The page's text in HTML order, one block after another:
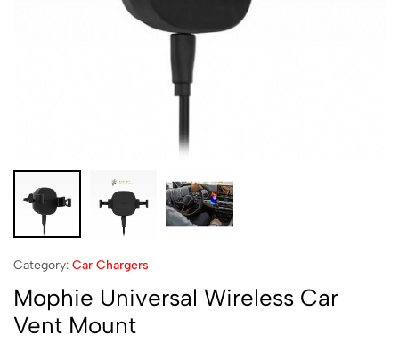
Category: Car Chargers
Mophie Universal Wireless Car
Vent Mount